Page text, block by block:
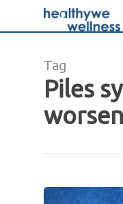
Tag
Piles